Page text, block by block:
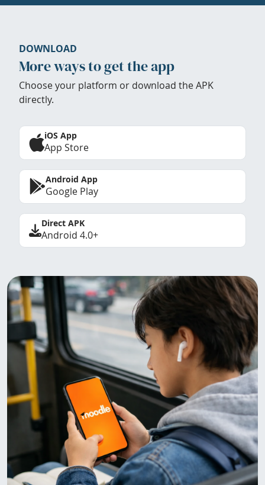
DOWNLOAD
More ways to get the app
Choose your platform or download the APK
directly.
iOS App
App Store
Android App
Google Play
Direct APK
Android 4.0+